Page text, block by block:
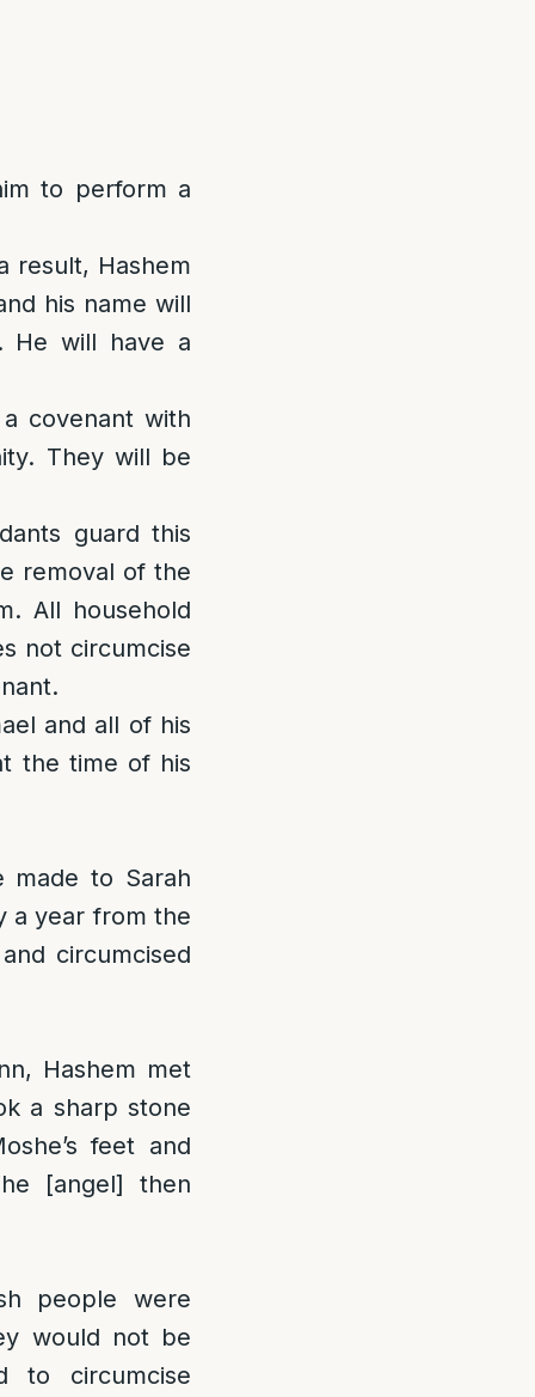
to perform a
result, Hashem
his name will
He will have a
covenant with
They will be
guard this
removal of the
All household
not circumcise
and all of his
the time of his
made to Sarah
a year from the
circumcised
Hashem met
a sharp stone
feet and
[angel] then
people were
would not be
to circumcise